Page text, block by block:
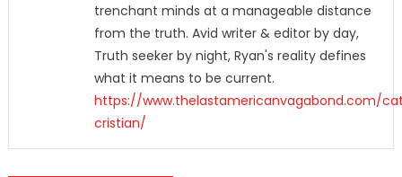
trenchant minds at a manageable distance
from the truth. Avid writer & editor by day,
Truth seeker by night, Ryan's reality defines
what it means to be current.
https://www.thelastamericanvagabond.com/
cristian/